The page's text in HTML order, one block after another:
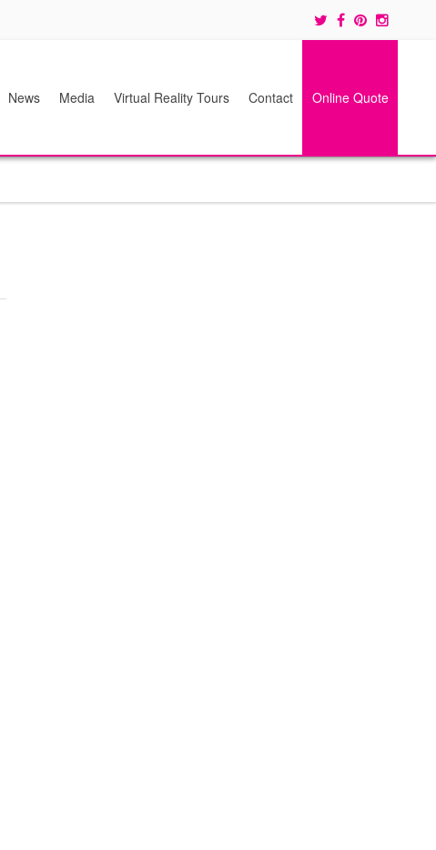
News Media Virtual Reality Tours Contact Online Quote